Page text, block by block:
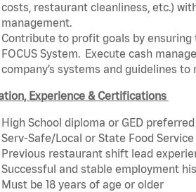
costs, restaurant cleanliness, etc.)
management.
Contribute to profit goals by
FOCUS System. Execute cash
company’s systems and guidelines to
Experience & Certifications
High School diploma or GED preferred
Serv-Safe/Local or State Food
Previous restaurant shift lead
Successful and stable employment
Must be 18 years of age or older